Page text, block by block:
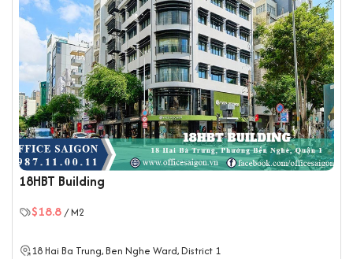
18HBT Building
$18.8 / M2
18 Hai Ba Trung, Ben Nghe Ward,District 1